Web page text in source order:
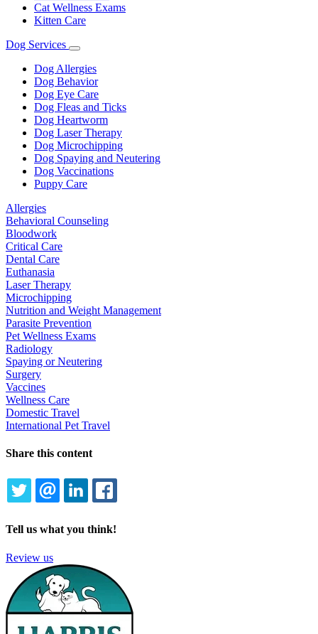
Cat Wellness Exams
Kitten Care
Dog Services
Toggle
Dropdown
Dog Allergies
Dog Behavior
Dog Eye Care
Dog Fleas and Ticks
Dog Heartworm
Dog Laser Therapy
Dog Microchipping
Dog Spaying and Neutering
Dog Vaccinations
Puppy Care
Allergies
Behavioral Counseling
Bloodwork
Critical Care
Dental Care
Euthanasia
Laser Therapy
Microchipping
Nutrition and Weight Management
Parasite Prevention
Pet Wellness Exams
Radiology
Spaying or Neutering
Surgery
Vaccines
Wellness Care
Domestic Travel
International Pet Travel
Share this content
TWITTEREMAILLINKEDIN
Tell us what you think!
Review us